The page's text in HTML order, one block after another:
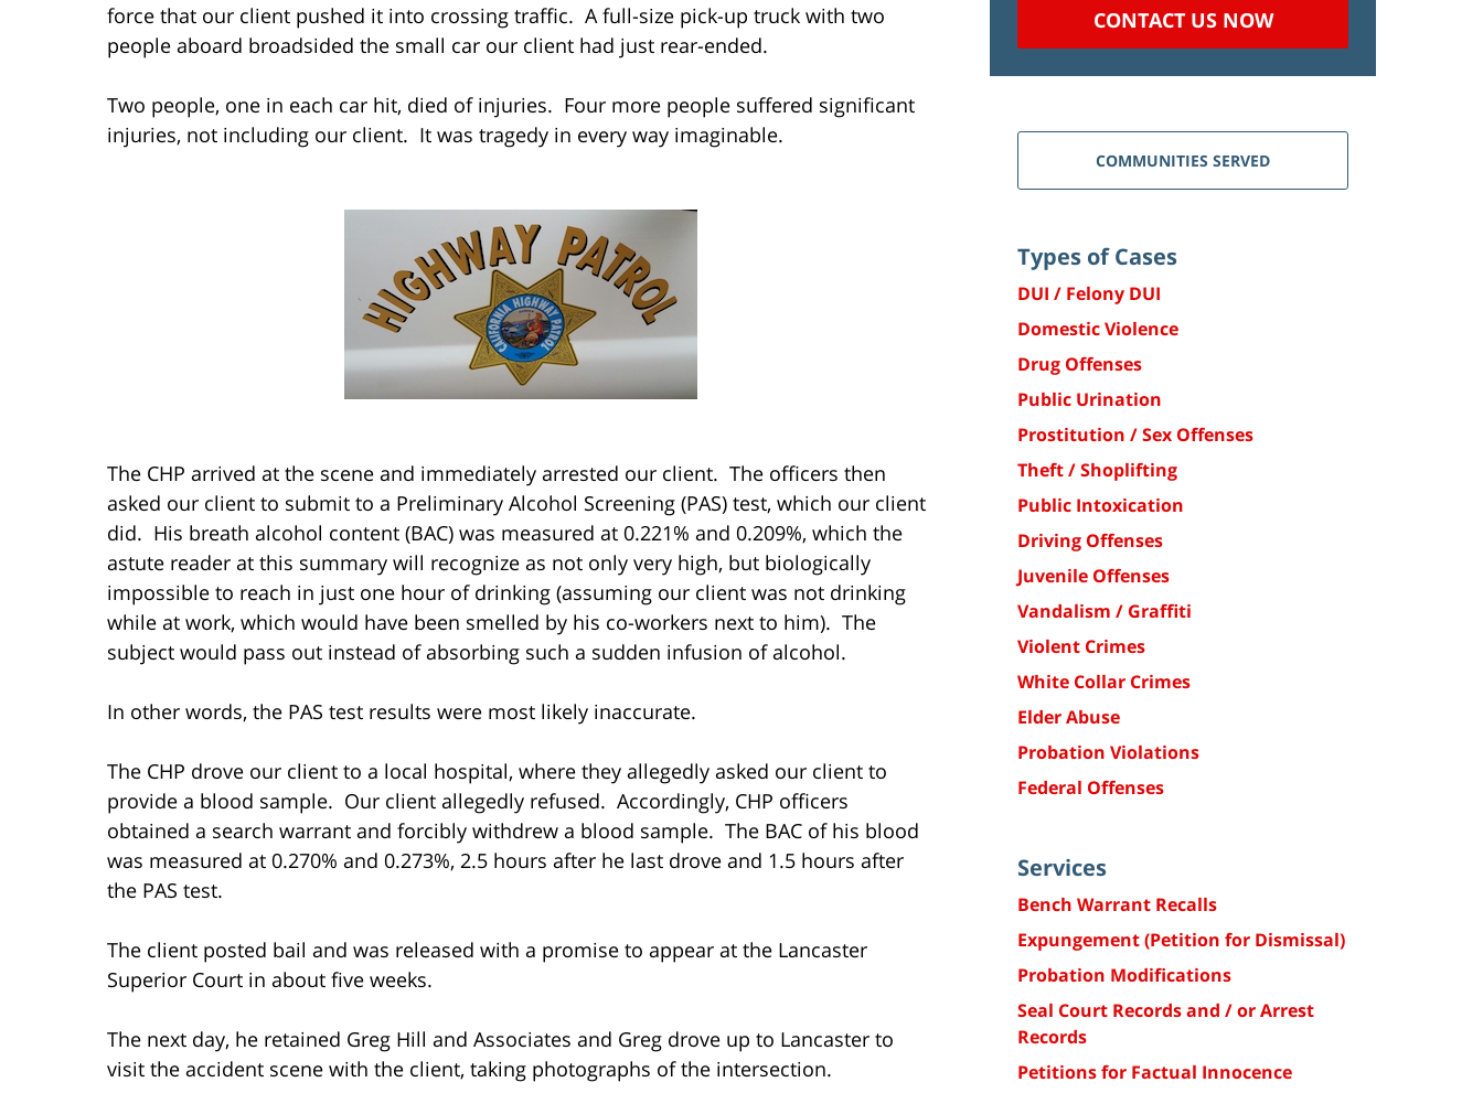
force that our client pushed it into crossing traffic. A full-size pick-up truck with two
people aboard broadsided the small car our client had just rear-ended.
Two people, one in each car hit, died of injuries. Four more people suffered significant
injuries, not including our client. It was tragedy in every way imaginable.
The CHP arrived at the scene and immediately arrested our client. The officers then
asked our client to submit to a Preliminary Alcohol Screening (PAS) test, which our client
did. His breath alcohol content (BAC) was measured at 0.221% and 0.209%, which the
astute reader at this summary will recognize as not only very high, but biologically
impossible to reach in just one hour of drinking (assuming our client was not drinking
while at work, which would have been smelled by his co-workers next to him). The
subject would pass out instead of absorbing such a sudden infusion of alcohol.
In other words, the PAS test results were most likely inaccurate.
The CHP drove our client to a local hospital, where they allegedly asked our client to
provide a blood sample. Our client allegedly refused. Accordingly, CHP officers
obtained a search warrant and forcibly withdrew a blood sample. The BAC of his blood
was measured at 0.270% and 0.273%, 2.5 hours after he last drove and 1.5 hours after
the PAS test.
The client posted bail and was released with a promise to appear at the Lancaster
Superior Court in about five weeks.
The next day, he retained Greg Hill and Associates and Greg drove up to Lancaster to
visit the accident scene with the client, taking photographs of the intersection.
CONTACT US NOW
COMMUNITIES SERVED
Types of Cases
DUI / Felony DUI
Domestic Violence
Drug Offenses
Public Urination
Prostitution / Sex Offenses
Theft / Shoplifting
Public Intoxication
Driving Offenses
Juvenile Offenses
Vandalism / Graffiti
Violent Crimes
White Collar Crimes
Elder Abuse
Probation Violations
Federal Offenses
Services
Bench Warrant Recalls
Expungement (Petition for Dismissal)
Probation Modifications
Seal Court Records and / or Arrest
Records
Petitions for Factual Innocence